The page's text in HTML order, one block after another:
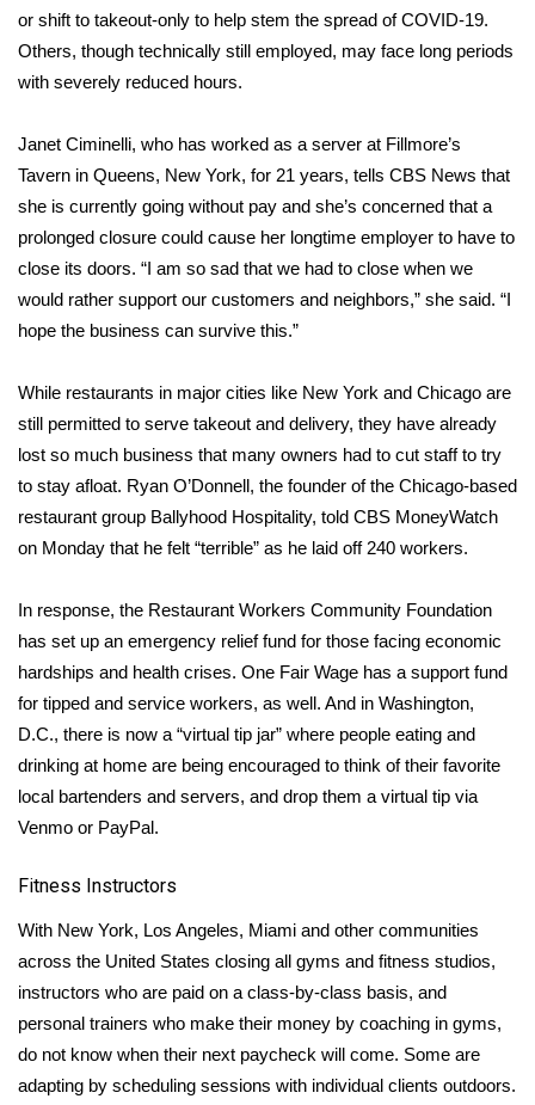
FOX 4 Premiere Week Giveaway
Teacher of the Month
WCBI Contests – Rules, Privacy,
and Service
FEATURES
Community
WCBI Cares
WCBI CONNECT
WCBI Senior Expo 2025
Job Fair 2025
Senior Spotlight 2026
Local Events
Obituaries
2025 Obituaries
2023 – 2024 Obituaries
Pets Without Partners
Big Deals
WCBI Medical Expert
or shift to takeout-only to help stem the spread of COVID-19.
Others, though technically still employed, may face long periods
with severely reduced hours.
Janet Ciminelli, who has worked as a server at Fillmore’s
Tavern in Queens, New York, for 21 years, tells CBS News that
she is currently going without pay and she’s concerned that a
prolonged closure could cause her longtime employer to have to
close its doors. “I am so sad that we had to close when we
would rather support our customers and neighbors,” she said. “I
hope the business can survive this.”
While restaurants in major cities like New York and Chicago are
still permitted to serve takeout and delivery, they have already
lost so much business that many owners had to cut staff to try
to stay afloat. Ryan O’Donnell, the founder of the Chicago-based
restaurant group Ballyhood Hospitality, told CBS MoneyWatch
on Monday that he felt “terrible” as he laid off 240 workers.
In response, the Restaurant Workers Community Foundation
has set up an emergency relief fund for those facing economic
hardships and health crises. One Fair Wage has a support fund
for tipped and service workers, as well. And in Washington,
D.C., there is now a “virtual tip jar” where people eating and
drinking at home are being encouraged to think of their favorite
local bartenders and servers, and drop them a virtual tip via
Venmo or PayPal.
Fitness Instructors
With New York, Los Angeles, Miami and other communities
across the United States closing all gyms and fitness studios,
instructors who are paid on a class-by-class basis, and
personal trainers who make their money by coaching in gyms,
do not know when their next paycheck will come. Some are
adapting by scheduling sessions with individual clients outdoors.